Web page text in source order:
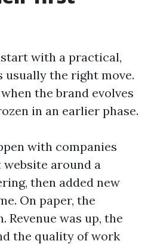
with a practical,
usually the right move.
the brand evolves
in an earlier phase.
with companies
around a
then added new
On paper, the
Revenue was up, the
the quality of work